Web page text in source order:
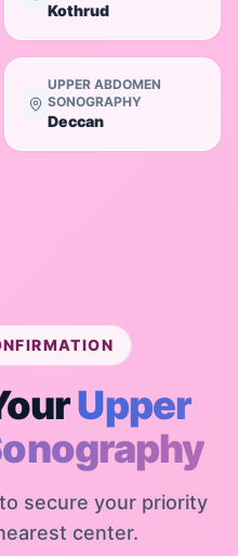
Kothrud
UPPER ABDOMEN
SONOGRAPHY
Deccan
Upper
secure your priority
center.